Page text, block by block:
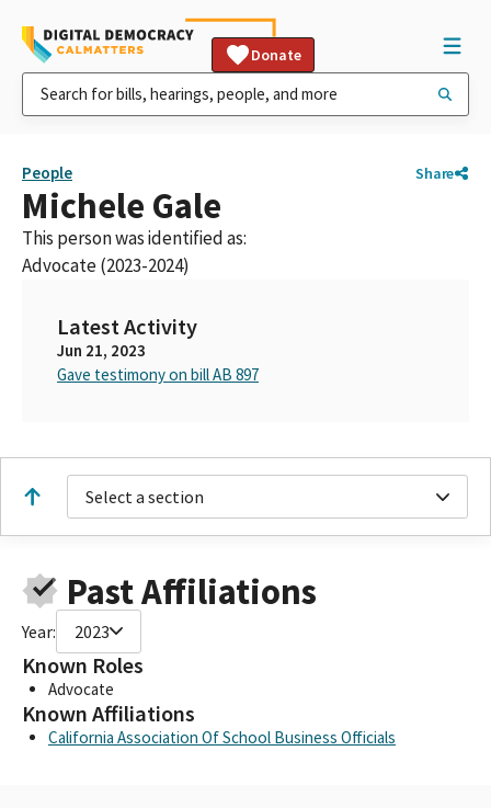
Donate
People Share
Michele Gale
This person was identified as:
Advocate (2023-2024)
Latest Activity
Jun 21, 2023
Gave testimony on bill AB 897
Select a section
Past Affiliations
Year: 2023
Known Roles
Advocate
Known Affiliations
California Association Of School Business Officials